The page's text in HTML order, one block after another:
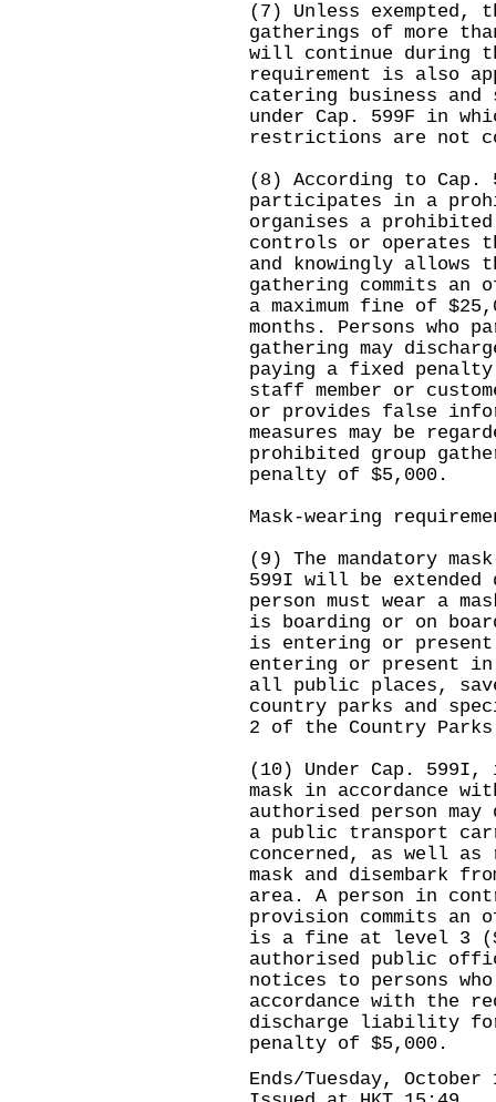
(7) Unless exempted,
gatherings of more
will continue during
requirement is also
catering business and
under Cap. 599F in
restrictions are not
(8) According to Cap.
participates in a
organises a
controls or operates
and knowingly allows
gathering commits
a maximum fine of
months. Persons who
gathering may
paying a fixed
staff member or
or provides false
measures may be
prohibited group
penalty of $5,000.
Mask-wearing
(9) The mandatory
599I will be
person must wear a
is boarding or on
is entering or
entering or present
all public places,
country parks and
2 of the Country
(10) Under Cap.
mask in accordance
authorised person
a public transport
concerned, as well
mask and disembark
area. A person in
provision commits an
is a fine at level 3
authorised public
notices to persons
accordance with the
discharge liability
penalty of $5,000.
Ends/Tuesday, October